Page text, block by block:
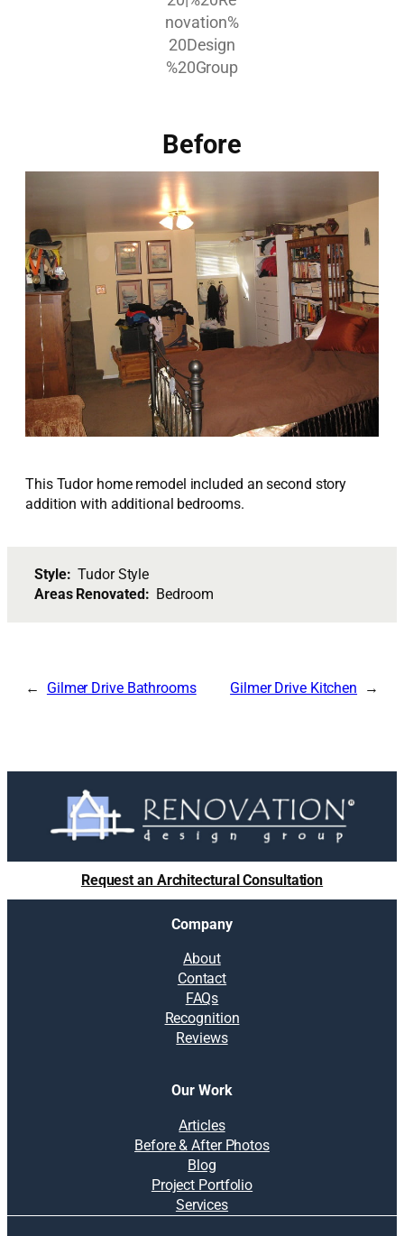
Before
This Tudor home remodel included an second story
addition with additional bedrooms.
Style:Tudor Style
Areas Renovated: Bedroom
Gilmer Drive Bathrooms Gilmer Drive Kitchen
Request an Architectural Consultation
Company
About
Contact
FAQs
Recognition
Reviews
Our Work
Articles
Before & After Photos
Blog
Project Portfolio
Services